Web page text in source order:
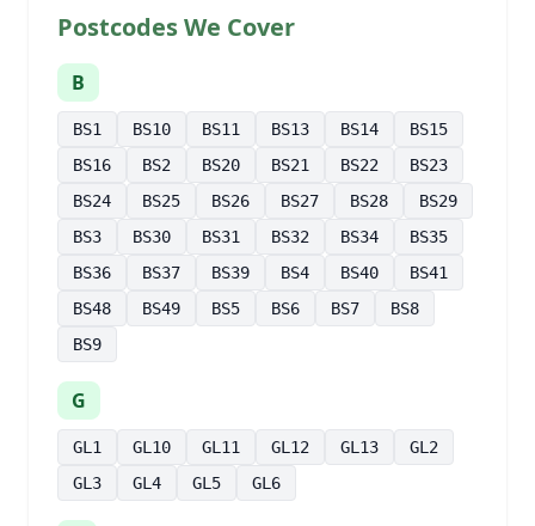
Postcodes We Cover
B
BS1 BS10 BS11 BS13 BS14
BS15
BS16
BS2 BS20 BS21 BS22
BS23
BS24
BS25 BS26 BS27 BS28
BS29
BS3
BS30 BS31 BS32 BS34
BS35
BS36
BS37 BS39 BS4 BS40
BS41
BS48
BS49 BS5 BS6 BS7
BS8
BS9
G
GL1 GL10 GL11 GL12 GL13
GL2
GL3
GL4 GL5 GL6